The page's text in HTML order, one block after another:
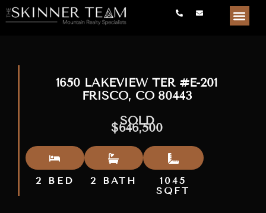
1650 LAKEVIEW TER #E-201
FRISCO, CO 80443
SOLD
$646,500
2 BED 2 BATH
1045
SQFT